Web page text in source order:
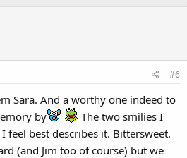
#6
Sara. And a worthy one indeed to
by
The two smilies I
feel best describes it. Bittersweet.
(and Jim too of course) but we